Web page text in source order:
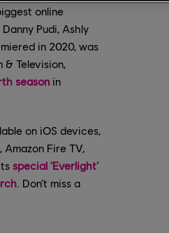
online
Pudi, Ashly
in 2020, was
& Television,
season in
on iOS devices,
Amazon Fire TV,
special ‘Everlight’
. Don’t miss a